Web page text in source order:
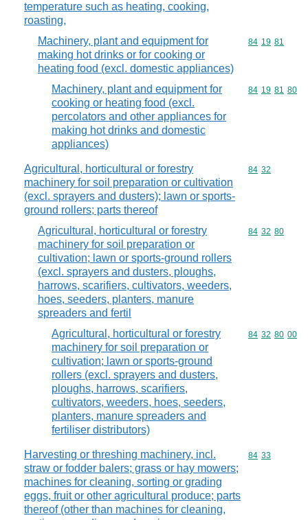
temperature such as heating, cooking,
roasting,
Machinery, plant and equipment for
making hot drinks or for cooking or
heating food (excl. domestic appliances)
Commodity
84 19 81
Machinery, plant and equipment for
cooking or heating food (excl.
percolators and other appliances for
making hot drinks and domestic
appliances)
Commodity
84 19 81 80
Agricultural, horticultural or forestry
machinery for soil preparation or cultivation
(excl. sprayers and dusters); lawn or sports-
ground rollers; parts thereof
Commodity
84 32
Agricultural, horticultural or forestry
machinery for soil preparation or
cultivation; lawn or sports-ground rollers
(excl. sprayers and dusters, ploughs,
harrows, scarifiers, cultivators, weeders,
hoes, seeders, planters, manure
spreaders and fertil
Commodity
84 32 80
Agricultural, horticultural or forestry
machinery for soil preparation or
cultivation; lawn or sports-ground
rollers (excl. sprayers and dusters,
ploughs, harrows, scarifiers,
cultivators, weeders, hoes, seeders,
planters, manure spreaders and
fertiliser distributors)
Commodity
84 32 80 00
Harvesting or threshing machinery, incl.
straw or fodder balers; grass or hay mowers;
machines for cleaning, sorting or grading
eggs, fruit or other agricultural produce; parts
thereof (other than machines for cleaning,
Commodity
84 33